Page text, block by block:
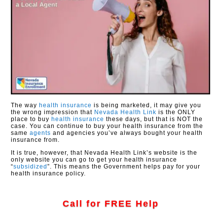
The way health insurance is being marketed, it may give you
the wrong impression that Nevada Health Link is the ONLY
place to buy health insurance these days, but that is NOT the
case. You can continue to buy your health insurance from the
sameagents and agencies you’ve always bought your health
insurance from.
It is true, however, that Nevada Health Link’s website is the
only website you can go to get your health insurance
“subsidized”. This means the Government helps pay for your
health insurance policy.
Call for FREE Help